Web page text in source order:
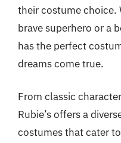
their costume choice.
brave superhero or a
has the perfect
dreams come true.
From classic
Rubie’s offers a
costumes that cater